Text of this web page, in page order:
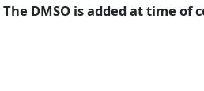
DMSO is added at time